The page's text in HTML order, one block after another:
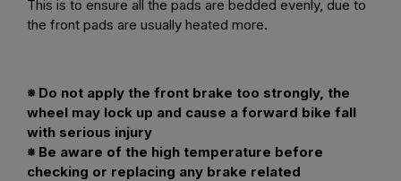
This is to ensure all the pads are bedded evenly, due to
the front pads are usually heated more.
※ Do not apply the front brake too strongly, the
wheel may lock up and cause a forward bike fall
with serious injury
※ Be aware of the high temperature before
checking or replacing any brake related